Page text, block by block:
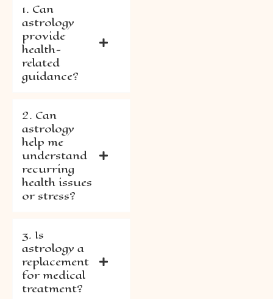
1. Can
astrology
provide
health-
related
guidance?
2. Can
astrology
help me
understand
recurring
health issues
or stress?
3. Is
astrology a
replacement
for medical
treatment?